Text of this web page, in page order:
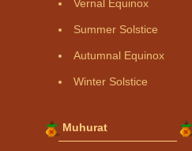
Vernal Equinox
Summer Solstice
Autumnal Equinox
Winter Solstice
Muhurat